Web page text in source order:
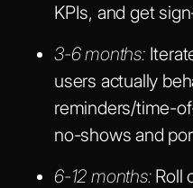
KPIs, and get
3-6 months:
users actually
reminders/time-
no-shows and
6-12 months:Roll